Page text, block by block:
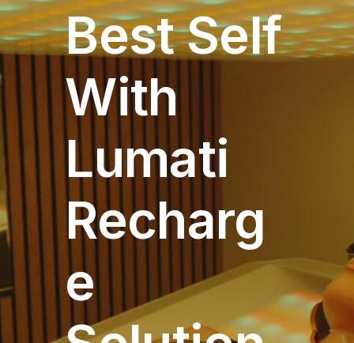
Best Self
With
Lumati
Recharg
e